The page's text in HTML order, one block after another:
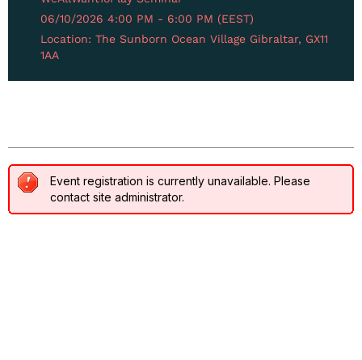
06/10/2026 4:00 PM - 6:00 PM (EEST)
Location: The Sunborn Ocean Village Gibraltar, GX11
1AA
Event registration is currently unavailable. Please
contact site administrator.